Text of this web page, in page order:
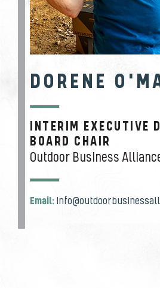
DORENE
JOB TITLE
INTERIM EXECUTIVE
BOARD CHAIR
Outdoor Business
Email: